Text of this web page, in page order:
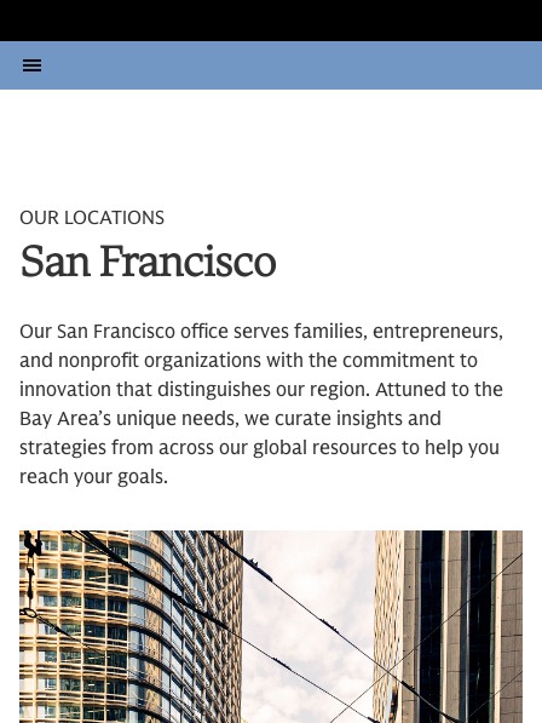
OUR LOCATIONS
San Francisco
Our San Francisco office serves families, entrepreneurs,
and nonprofit organizations with the commitment to
innovation that distinguishes our region. Attuned to the
Bay Area’s unique needs, we curate insights and
strategies from across our global resources to help you
reach your goals.